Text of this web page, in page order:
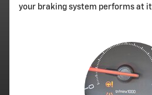
your braking system performs at